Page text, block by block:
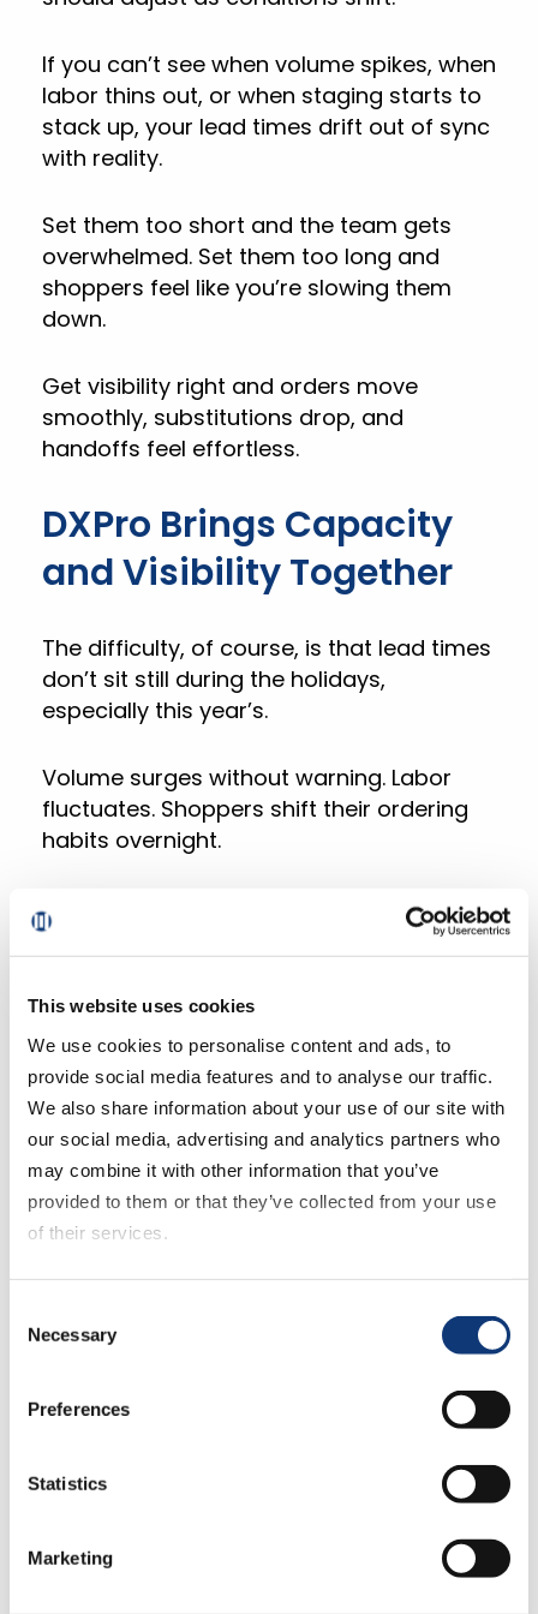
This website uses cookies
We use cookies to personalise content and ads, to
provide social media features and to analyse our traffic.
We also share information about your use of our site with
our social media, advertising and analytics partners who
may combine it with other information that you’ve
provided to them or that they’ve collected from your use
of their services.
website, such as video content, will not display correctly.
Selection
Necessary
Preferences
Statistics
Marketing
If you can’t see when volume spikes, when
labor thins out, or when staging starts to
stack up, your lead times drift out of sync
with reality.
Set them too short and the team gets
overwhelmed. Set them too long and
shoppers feel like you’re slowing them
down.
Get visibility right and orders move
smoothly, substitutions drop, and
handoffs feel effortless.
DXPro Brings Capacity
and Visibility Together
The difficulty, of course, is that lead times
don’t sit still during the holidays,
especially this year’s.
Volume surges without warning. Labor
fluctuates. Shoppers shift their ordering
habits overnight.
A static schedule can’t keep up. But DXPro
can.
Our digital experience platform gives
grocers the control and visibility to
manage all these moving parts in real
time.
You can adjust capacity, refine lead
times, and monitor pressure points from
one central hub, with every update